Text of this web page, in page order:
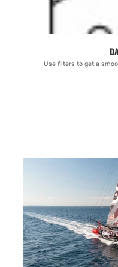
Use filters to get a